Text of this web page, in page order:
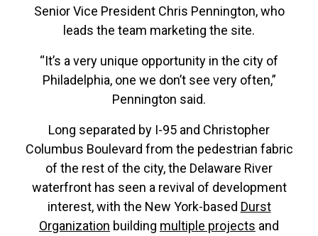
Senior Vice President Chris Pennington, who
leads the team marketing the site.
“It’s a very unique opportunity in the city of
Philadelphia, one we don’t see very often,”
Pennington said.
Long separated by I-95 and Christopher
Columbus Boulevard from the pedestrian fabric
of the rest of the city, the Delaware River
waterfront has seen a revival of development
interest, with the New York-based Durst
Organization building multiple projects and